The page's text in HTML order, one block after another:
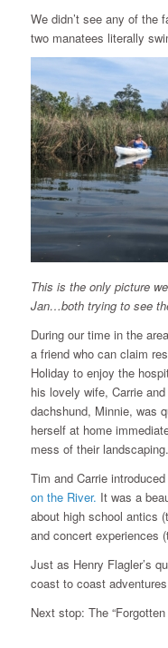
We didn’t see any of the
two manatees literally
This is the only picture
Jan…both trying to see
During our time in the
a friend who can claim
Holiday to enjoy the
his lovely wife, Carrie
dachshund, Minnie, was
herself at home
mess of their
Tim and Carrie
on the River. It was a
about high school antics
and concert experiences
Just as Henry Flagler’s
coast to coast
Next stop: The “Forgotten